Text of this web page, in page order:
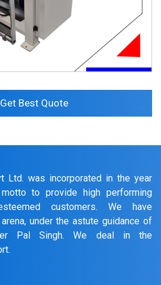
Get Best Quote
Ltd. was incorporated in the year
to provide high performing
customers. We have
under the astute guidance of
Pal Singh. We deal in the